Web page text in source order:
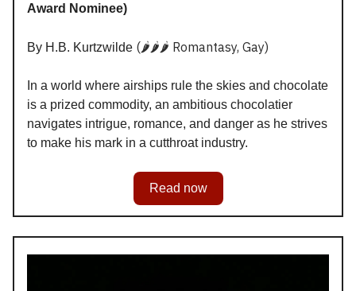
Award Nominee)
By H.B. Kurtzwilde (🌶️🌶️🌶️ Romantasy, Gay)
In a world where airships rule the skies and chocolate
is a prized commodity, an ambitious chocolatier
navigates intrigue, romance, and danger as he strives
to make his mark in a cutthroat industry.
Read now